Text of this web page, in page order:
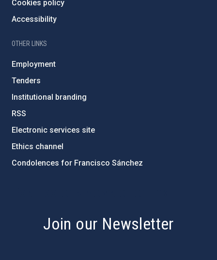
Cookies policy
Accessibility
OTHER LINKS
Employment
Tenders
Institutional branding
RSS
Electronic services site
Ethics channel
Condolences for Francisco Sánchez
Join our Newsletter